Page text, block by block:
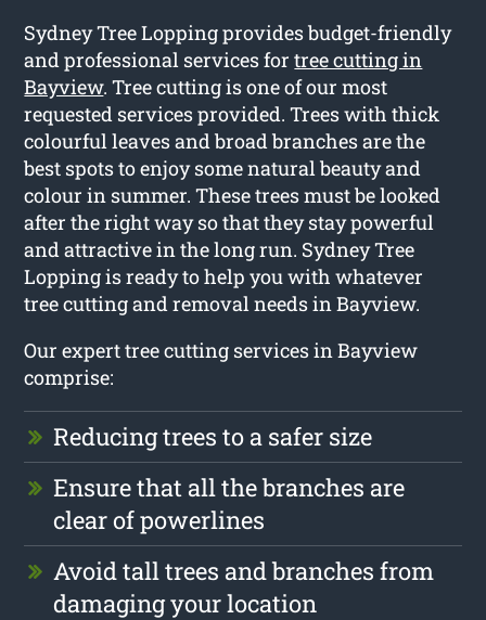
Sydney Tree Lopping provides budget-friendly
and professional services fortree cutting in
Bayview. Tree cutting is one of our most
requested services provided. Trees with thick
colourful leaves and broad branches are the
best spots to enjoy some natural beauty and
colour in summer. These trees must be looked
after the right way so that they stay powerful
and attractive in the long run. Sydney Tree
Lopping is ready to help you with whatever
tree cutting and removal needs in Bayview.
Our expert tree cutting services in Bayview
comprise:
Reducing trees to a safer size
Ensure that all the branches are
clear of powerlines
Avoid tall trees and branches from
damaging your location